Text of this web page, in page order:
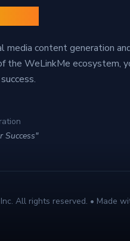
media content generation
the WeLinkMe ecosystem,
Success"
All rights reserved. • Made